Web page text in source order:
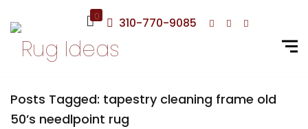
0 310-770-9085
Posts Tagged: tapestry cleaning frame old
50’s needlpoint rug